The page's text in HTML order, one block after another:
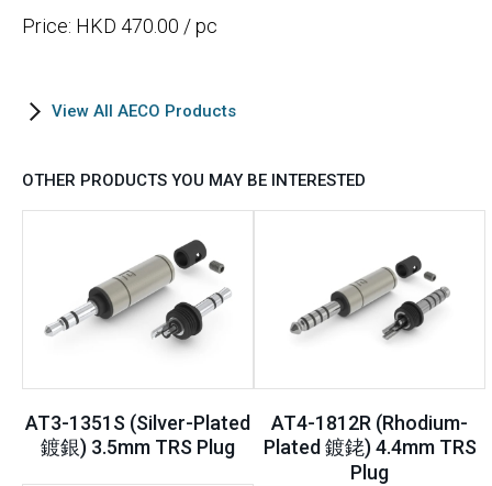
Price: HKD 470.00 / pc
View All AECO Products
OTHER PRODUCTS YOU MAY BE INTERESTED
AT3-1351S (Silver-Plated
鍍銀) 3.5mm TRS Plug
AT4-1812R (Rhodium-
Plated 鍍銠) 4.4mm TRS
Plug